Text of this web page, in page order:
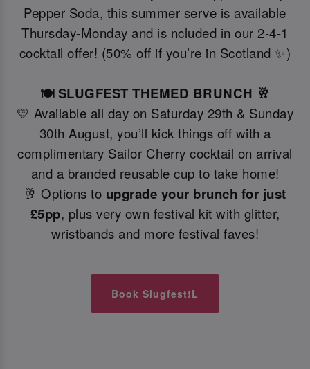
Pepper Soda, this summer serve is available
Thursday-Monday and is ncluded in our 2-4-1
cocktail offer! (50% off if you’re in Scotland ✨)
🍽️ SLUGFEST THEMED BRUNCH 🥂
💛 Available all day on Saturday 29th & Sunday
30th August, you’ll kick things off with a
complimentary Sailor Cherry cocktail on arrival
and a branded reusable cup to take home!
🥂 Options to upgrade your brunch for just
£5pp, plus very own festival kit with glitter,
wristbands and more festival faves!
Book Slugfest!L